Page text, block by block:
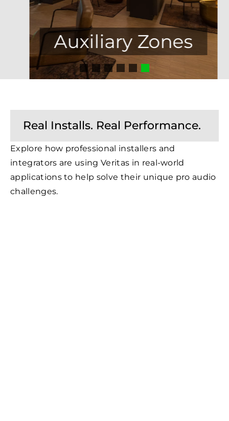
Zones
Real Installs. Real Performance.
Explore how professional installers and
integrators are using Veritas in real-world
applications to help solve their unique pro audio
challenges.